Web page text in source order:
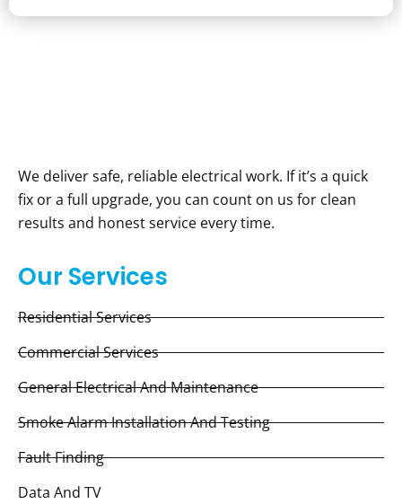
We deliver safe, reliable electrical work. If it’s a quick
fix or a full upgrade, you can count on us for clean
results and honest service every time.
Our Services
Residential Services
Commercial Services
General Electrical And Maintenance
Smoke Alarm Installation And Testing
Fault Finding
Data And TV